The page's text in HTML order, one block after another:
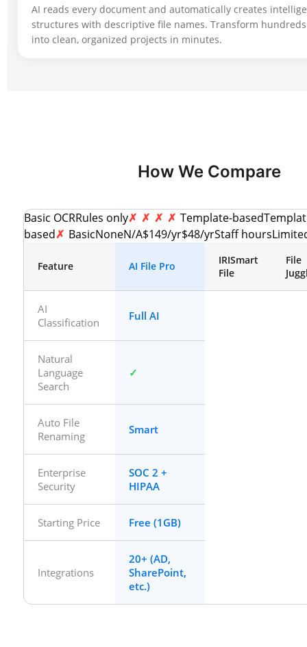
AI reads every document and automatically creates
structures with descriptive file names. Transform
into clean, organized projects in minutes.
How We Compare
Basic OCRRules only
Template-
based
BasicNoneN/A$149/yr$48/yrStaff
Feature AI File Pro
IRISmart
File
File
AI
Classification
Full AI
Natural
Language
Search
Auto File
Renaming
Smart
Enterprise
Security
SOC 2 +
HIPAA
Starting Price Free (1GB)
Integrations
20+ (AD,
SharePoint,
etc.)